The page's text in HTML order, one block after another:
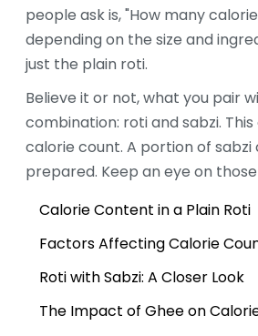
people ask is, "How many
depending on the size and
just the plain roti.
Believe it or not, what you pair
combination: roti and sabzi.
calorie count. A portion of
prepared. Keep an eye on
Calorie Content in a Plain Roti
Factors Affecting Calorie
Roti with Sabzi: A Closer Look
The Impact of Ghee on